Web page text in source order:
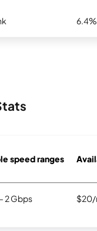
6.4%
speed ranges
2 Gbps $20/